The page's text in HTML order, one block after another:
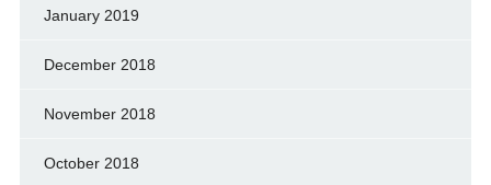
January 2019
December 2018
November 2018
October 2018